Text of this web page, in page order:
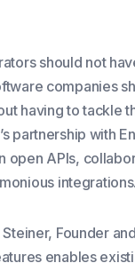
should not
companies
having to tackle
partnership with
open APIs,
integrations.
Founder
enables